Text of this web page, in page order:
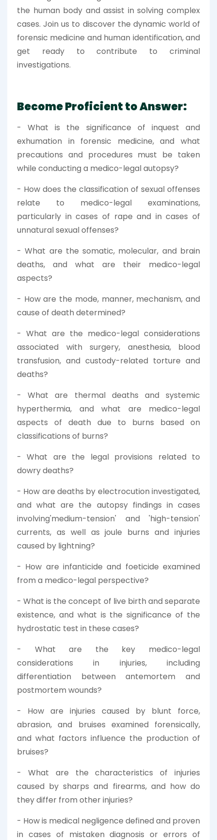
the human body and assist in solving complex
cases. Join us to discover the dynamic world of
forensic medicine and human identification, and
get ready to contribute to criminal
investigations.
Become Proficient to Answer:
- What is the significance of inquest and
exhumation in forensic medicine, and what
precautions and procedures must be taken
while conducting a medico-legal autopsy?
- How does the classification of sexual offenses
relate to medico-legal examinations,
particularly in cases of rape and in cases of
unnatural sexual offenses?
- What are the somatic, molecular, and brain
deaths, and what are their medico-legal
aspects?
- How are the mode, manner, mechanism, and
cause of death determined?
- What are the medico-legal considerations
associated with surgery, anesthesia, blood
transfusion, and custody-related torture and
deaths?
- What are thermal deaths and systemic
hyperthermia, and what are medico-legal
aspects of death due to burns based on
classifications of burns?
- What are the legal provisions related to
dowry deaths?
- How are deaths by electrocution investigated,
and what are the autopsy findings in cases
involving'medium-tension' and 'high-tension'
currents, as well as joule burns and injuries
caused by lightning?
- How are infanticide and foeticide examined
from a medico-legal perspective?
- What is the concept of live birth and separate
existence, and what is the significance of the
hydrostatic test in these cases?
- What are the key medico-legal
considerations in injuries, including
differentiation between antemortem and
postmortem wounds?
- How are injuries caused by blunt force,
abrasion, and bruises examined forensically,
and what factors influence the production of
bruises?
- What are the characteristics of injuries
caused by sharps and firearms, and how do
they differ from other injuries?
- How is medical negligence defined and proven
in cases of mistaken diagnosis or errors of